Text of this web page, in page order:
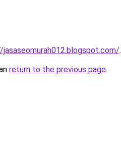
.
return to the previous page.